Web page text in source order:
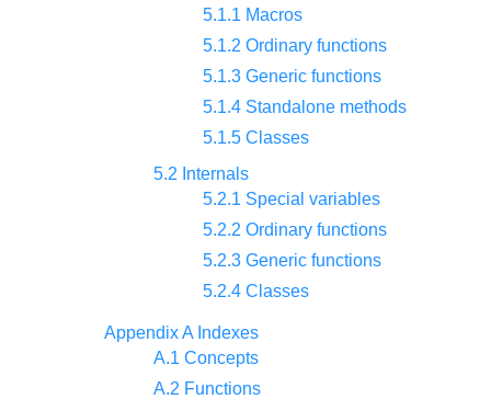
5.1.1 Macros
5.1.2 Ordinary functions
5.1.3 Generic functions
5.1.4 Standalone methods
5.1.5 Classes
5.2 Internals
5.2.1 Special variables
5.2.2 Ordinary functions
5.2.3 Generic functions
5.2.4 Classes
Appendix A Indexes
A.1 Concepts
A.2 Functions